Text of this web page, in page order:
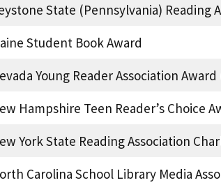
State (Pennsylvania) Reading
Student Book Award
Young Reader Association
Hampshire Teen Reader’s Choice
York State Reading Association
Carolina School Library Media